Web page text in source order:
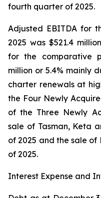
fourth quarter of 2025.
Adjusted EBITDA for
2025 was $521.4
for the comparative
million or 5.4% mainly
charter renewals at
the Four Newly
of the Three Newly
sale of Tasman, Keta
of 2025 and the sale
of 2025.
Interest Expense and